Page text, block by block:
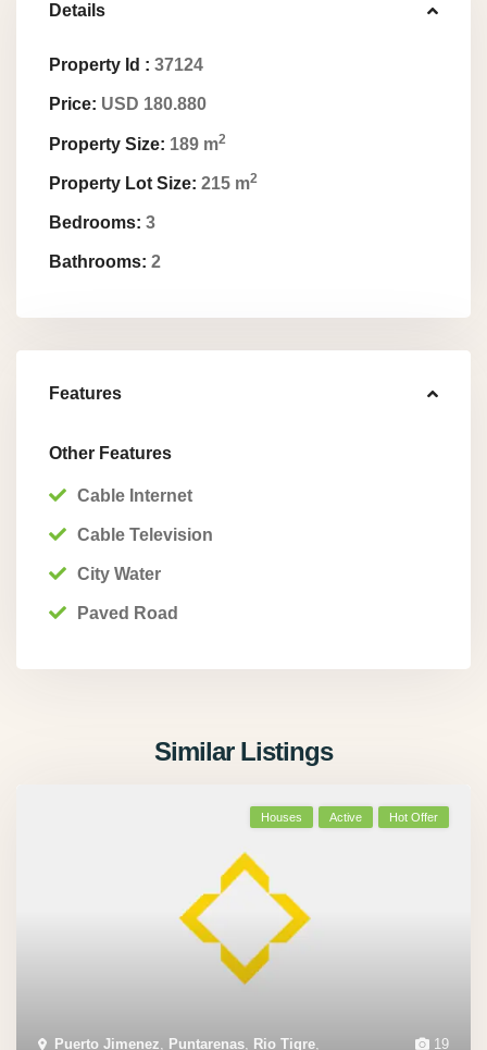
Details
Property Id : 37124
Price: USD 180.880
Property Size: 189 m2
Property Lot Size: 215 m2
Bedrooms: 3
Bathrooms: 2
Features
Other Features
Cable Internet
Cable Television
City Water
Paved Road
Similar Listings
19
Puerto Jimenez, Puntarenas, Rio Tigre,
Houses Active Hot Offer